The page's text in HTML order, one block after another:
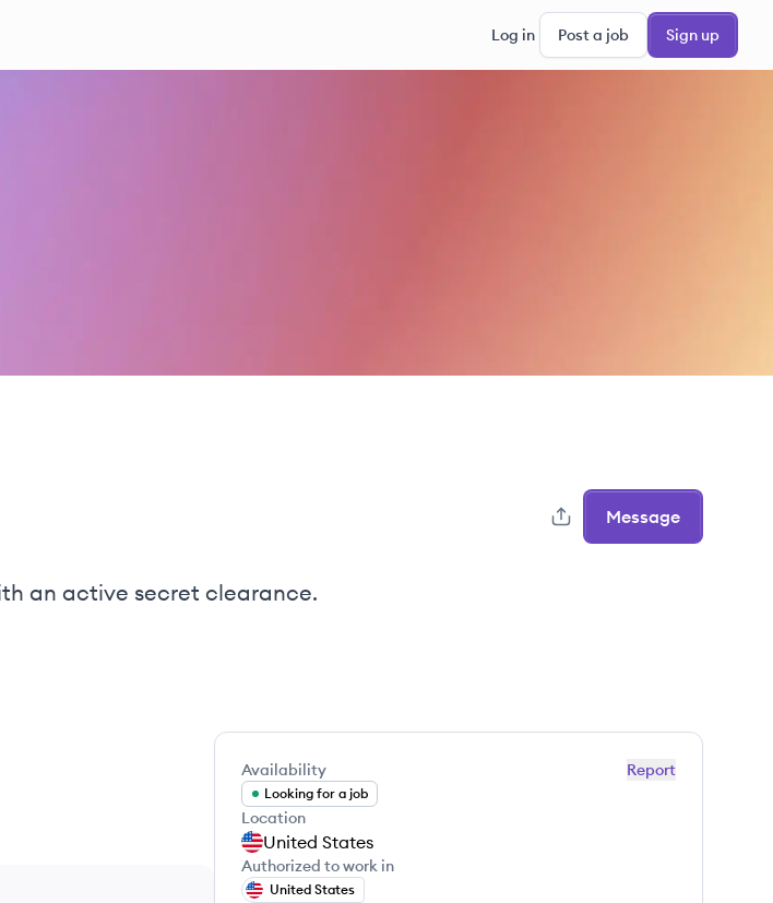
Log in Post a job Sign up
Message
an active secret clearance.
Report
Availability
Looking for a job
Location
United States
Authorized to work in
United States